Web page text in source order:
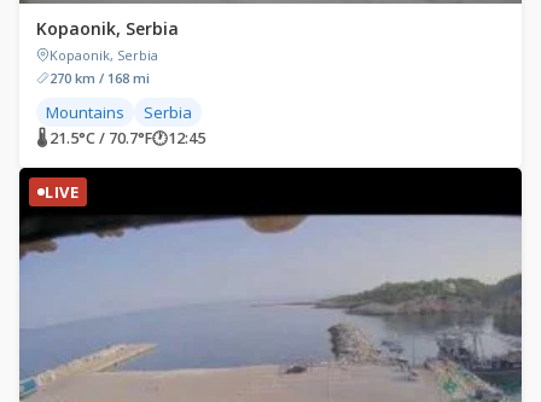
Kopaonik, Serbia
Kopaonik, Serbia
270 km / 168 mi
Mountains Serbia
🌡 21.5°C / 70.7°F🕐12:45
LIVE